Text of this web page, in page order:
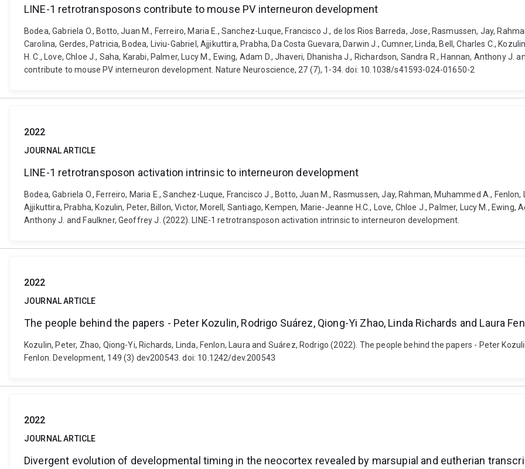
LINE-1 retrotransposons contribute to mouse PV interneuron development
Bodea, Gabriela O., Botto, Juan M., Ferreiro, Maria E., Sanchez-Luque, Francisco J., de los Rios Barreda, Jose, Rasmussen, Jay,
Carolina, Gerdes, Patricia, Bodea, Liviu-Gabriel, Ajjikuttira, Prabha, Da Costa Guevara, Darwin J., Cumner, Linda, Bell, Charles C.,
H. C., Love, Chloe J., Saha, Karabi, Palmer, Lucy M., Ewing, Adam D., Jhaveri, Dhanisha J., Richardson, Sandra R., Hannan, Anthony
contribute to mouse PV interneuron development. Nature Neuroscience, 27 (7), 1-34. doi: 10.1038/s41593-024-01650-2
2022
JOURNAL ARTICLE
LINE-1 retrotransposon activation intrinsic to interneuron development
Bodea, Gabriela O., Ferreiro, Maria E., Sanchez-Luque, Francisco J., Botto, Juan M., Rasmussen, Jay, Rahman, Muhammed A.,
Ajjikuttira, Prabha, Kozulin, Peter, Billon, Victor, Morell, Santiago, Kempen, Marie-Jeanne H.C., Love, Chloe J., Palmer, Lucy M., Ewing,
Anthony J. and Faulkner, Geoffrey J. (2022). LINE-1 retrotransposon activation intrinsic to interneuron development.
2022
JOURNAL ARTICLE
The people behind the papers - Peter Kozulin, Rodrigo Suárez, Qiong-Yi Zhao, Linda Richards and Laura
Kozulin, Peter, Zhao, Qiong-Yi, Richards, Linda, Fenlon, Laura and Suárez, Rodrigo (2022). The people behind the papers - Peter
Fenlon. Development, 149 (3) dev200543. doi: 10.1242/dev.200543
2022
JOURNAL ARTICLE
Divergent evolution of developmental timing in the neocortex revealed by marsupial and eutherian